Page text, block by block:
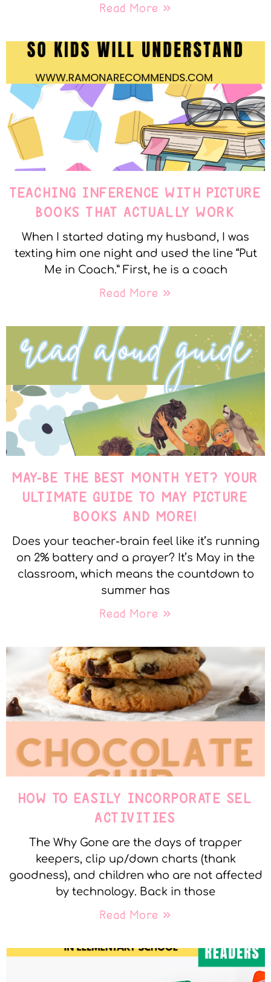
Read More »
TEACHING INFERENCE WITH PICTURE
BOOKS THAT ACTUALLY WORK
When I started dating my husband, I was
texting him one night and used the line “Put
Me in Coach.” First, he is a coach
Read More »
MAY-BE THE BEST MONTH YET? YOUR
ULTIMATE GUIDE TO MAY PICTURE
BOOKS AND MORE!
Does your teacher-brain feel like it’s running
on 2% battery and a prayer? It’s May in the
classroom, which means the countdown to
summer has
Read More »
HOW TO EASILY INCORPORATE SEL
ACTIVITIES
The Why Gone are the days of trapper
keepers, clip up/down charts (thank
goodness), and children who are not affected
by technology. Back in those
Read More »